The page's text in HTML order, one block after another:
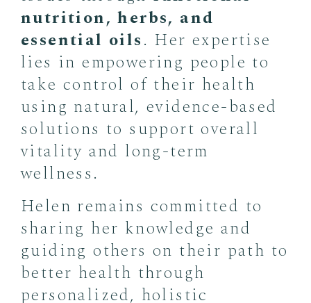
nutrition, herbs, and
essential oils. Her expertise
lies in empowering people to
take control of their health
using natural, evidence-based
solutions to support overall
vitality and long-term
wellness.
Helen remains committed to
sharing her knowledge and
guiding others on their path to
better health through
personalized, holistic